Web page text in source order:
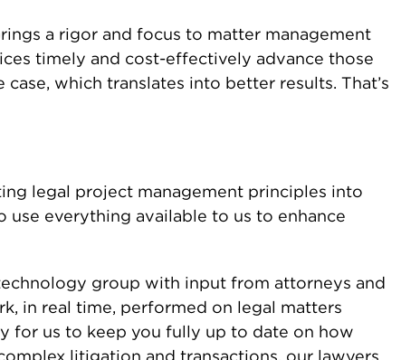
a rigor and focus to matter management
timely and cost-effectively advance those
which translates into better results. That’s
legal project management principles into
use everything available to us to enhance
group with input from attorneys and
in real time, performed on legal matters
for us to keep you fully up to date on how
litigation and transactions, our lawyers